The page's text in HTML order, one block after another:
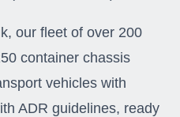
our fleet of over 200
container chassis
vehicles with
ADR guidelines, ready